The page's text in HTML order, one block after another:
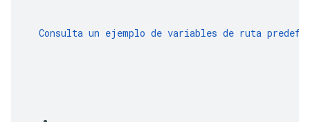
Consulta un ejemplo de variables de ruta